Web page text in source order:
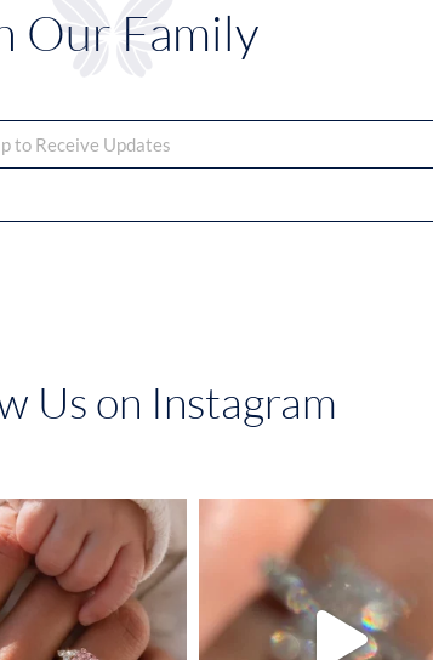
Our Family
Us on Instagram